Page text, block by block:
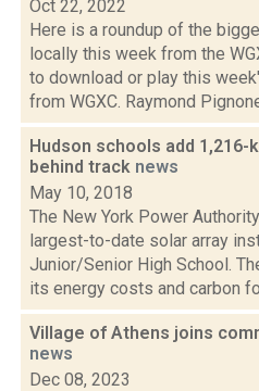
Oct 22, 2022
Here is a roundup of the
locally this week from the
to download or play this
from WGXC. Raymond
Hudson schools add
behind track news
May 10, 2018
The New York Power
largest-to-date solar array
Junior/Senior High School.
its energy costs and carbon
Village of Athens joins
news
Dec 08, 2023